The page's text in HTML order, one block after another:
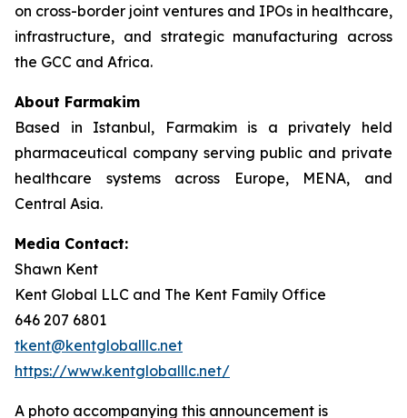
on cross-border joint ventures and IPOs in healthcare,
infrastructure, and strategic manufacturing across
the GCC and Africa.
About Farmakim
Based in Istanbul, Farmakim is a privately held
pharmaceutical company serving public and private
healthcare systems across Europe, MENA, and
Central Asia.
Media Contact:
Shawn Kent
Kent Global LLC and The Kent Family Office
646 207 6801
tkent@kentgloballlc.net
https://www.kentgloballlc.net/
A photo accompanying this announcement is